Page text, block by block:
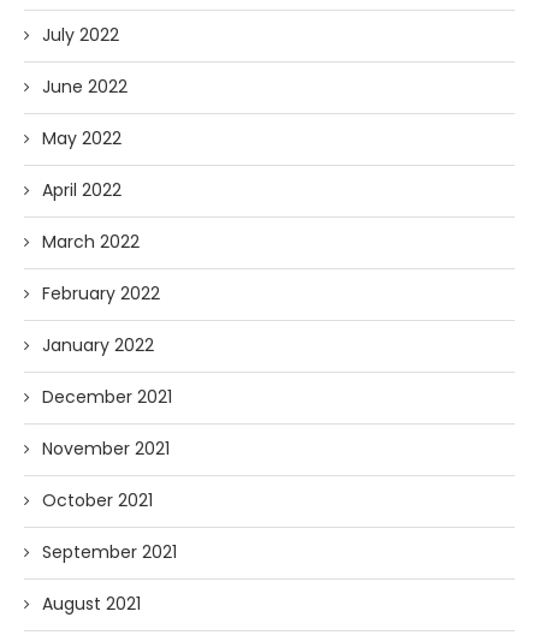
July 2022
June 2022
May 2022
April 2022
March 2022
February 2022
January 2022
December 2021
November 2021
October 2021
September 2021
August 2021